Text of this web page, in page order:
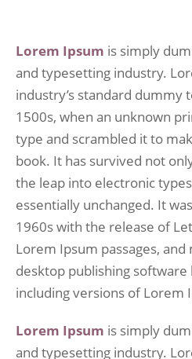
Lorem Ipsum is simply
and typesetting industry.
industry’s standard dummy
1500s, when an unknown
type and scrambled it to
book. It has survived not
the leap into electronic
essentially unchanged. It
1960s with the release of
Lorem Ipsum passages,
desktop publishing software
including versions of Lorem
Lorem Ipsum is simply
and typesetting industry.